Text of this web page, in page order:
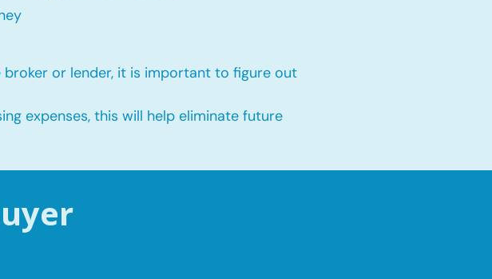
broker or lender, it is important to figure out
expenses, this will help eliminate future